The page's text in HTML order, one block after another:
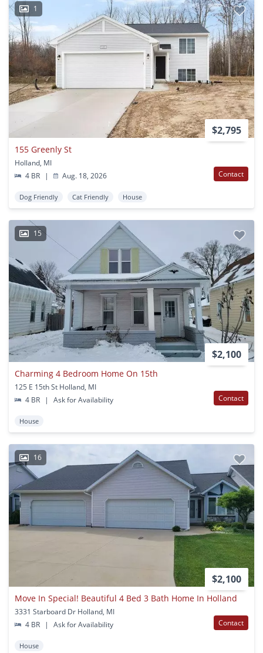
1
$2,795
155 Greenly St
Holland, MI
4 BR
| Aug. 18, 2026 Contact
Dog Friendly Cat Friendly House
15
$2,100
Charming 4 Bedroom Home On 15th
125 E 15th St Holland, MI
4 BR
| Ask for Availability Contact
House
16
$2,100
Move In Special! Beautiful 4 Bed 3 Bath Home In Holland
3331 Starboard Dr Holland, MI
4 BR
| Ask for Availability Contact
House